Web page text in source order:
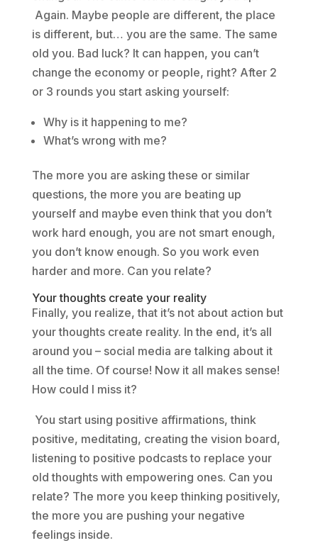
Again. Maybe people are different, the place
is different, but… you are the same. The same
old you. Bad luck? It can happen, you can’t
change the economy or people, right? After 2
or 3 rounds you start asking yourself:
Why is it happening to me?
What’s wrong with me?
The more you are asking these or similar
questions, the more you are beating up
yourself and maybe even think that you don’t
work hard enough, you are not smart enough,
you don’t know enough. So you work even
harder and more. Can you relate?
Your thoughts create your reality
Finally, you realize, that it’s not about action but
your thoughts create reality. In the end, it’s all
around you – social media are talking about it
all the time. Of course! Now it all makes sense!
How could I miss it?
You start using positive affirmations, think
positive, meditating, creating the vision board,
listening to positive podcasts to replace your
old thoughts with empowering ones. Can you
relate? The more you keep thinking positively,
the more you are pushing your negative
feelings inside.